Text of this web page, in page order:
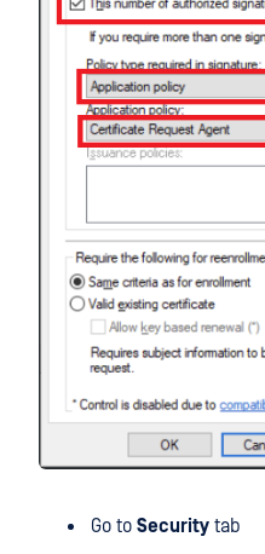
Go to Security tab